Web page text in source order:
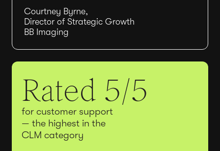
Courtney Byrne,
Director of Strategic Growth
BB Imaging
Rated 5/5
for customer support
— the highest in the
CLM category